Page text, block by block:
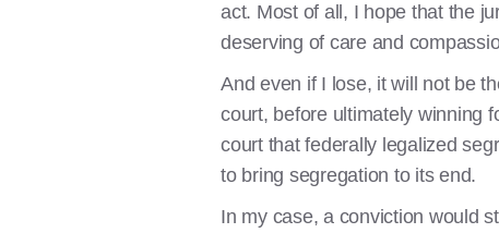
act. Most of all, I hope that the
deserving of care and
And even if I lose, it will not be
court, before ultimately winning
court that federally legalized
to bring segregation to its end.
In my case, a conviction would